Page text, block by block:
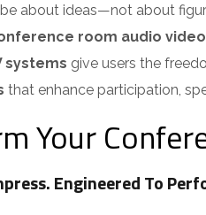
about ideas—not about
room audio video
give users the
enhance participation,
Your
Engineered To